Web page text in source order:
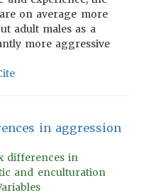
on average more
adult males as a
more aggressive
in aggression
differences in
and enculturation